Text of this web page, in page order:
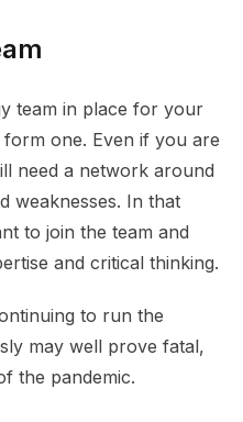
team in place for your
one. Even if you are
need a network around
weaknesses. In that
to join the team and
and critical thinking.
to run the
may well prove fatal,
the pandemic.